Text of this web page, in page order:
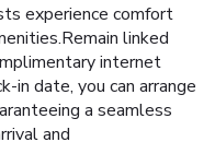
experience comfort
linked
internet
in date, you can arrange
a seamless
and